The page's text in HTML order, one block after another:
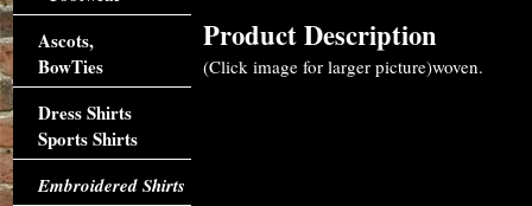
Product Description
(Click image for larger picture)woven.
Ascots,
BowTies
Dress Shirts
Sports Shirts
Embroidered Shirts